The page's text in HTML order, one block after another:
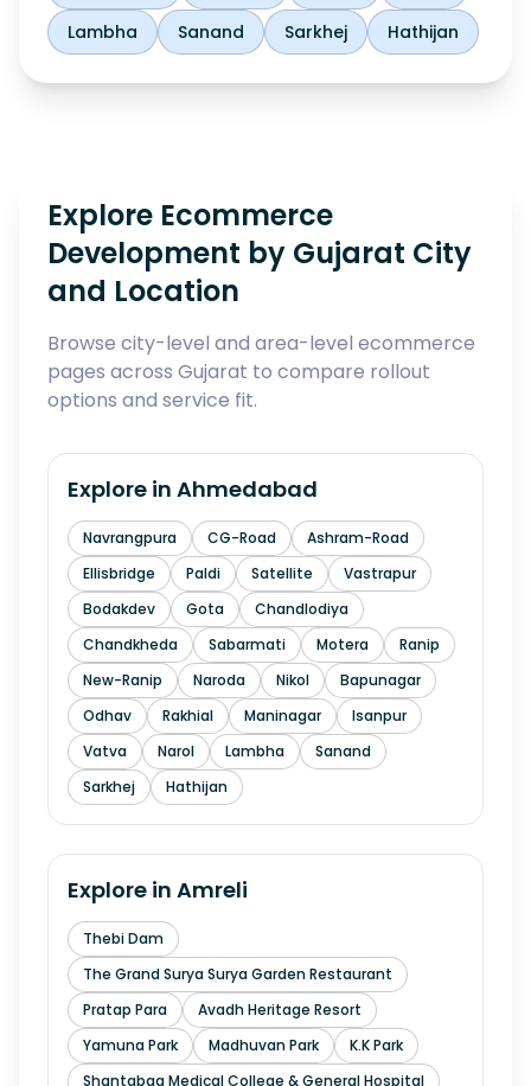
Lambha
Sanand Sarkhej Hathijan
Explore Ecommerce
Development by Gujarat City
and Location
Browse city-level and area-level ecommerce
pages across Gujarat to compare rollout
options and service fit.
Explore in Ahmedabad
Navrangpura CG-Road
Ashram-Road
Ellisbridge
Paldi Satellite
Vastrapur
Bodakdev
Gota
Chandlodiya
Chandkheda
Sabarmati Motera
Ranip
New-Ranip
Naroda Nikol
Bapunagar
Odhav
Rakhial Maninagar
Isanpur
Vatva
Narol Lambha
Sanand
Sarkhej
Hathijan
Explore in Amreli
Thebi Dam
The Grand Surya Surya Garden Restaurant
Pratap Para
Avadh Heritage Resort
Yamuna Park
Madhuvan Park
K.K Park
Shantabaa Medical College & General Hospital